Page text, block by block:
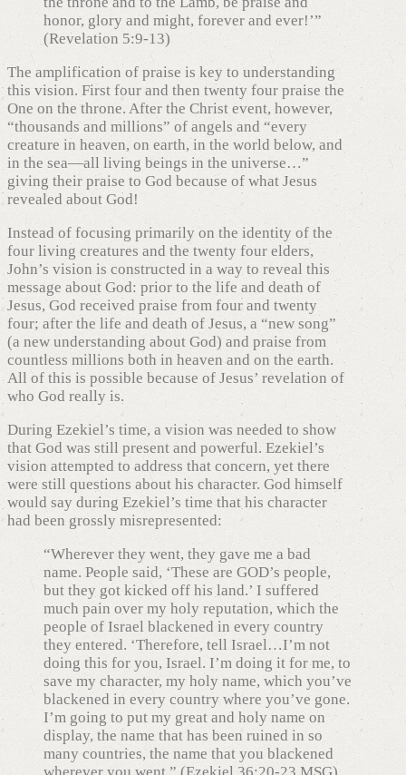
honor, glory and might, forever and ever!’”
(Revelation 5:9-13)
The amplification of praise is key to understanding
this vision. First four and then twenty four praise the
One on the throne. After the Christ event, however,
“thousands and millions” of angels and “every
creature in heaven, on earth, in the world below, and
in the sea—all living beings in the universe…”
giving their praise to God because of what Jesus
revealed about God!
Instead of focusing primarily on the identity of the
four living creatures and the twenty four elders,
John’s vision is constructed in a way to reveal this
message about God: prior to the life and death of
Jesus, God received praise from four and twenty
four; after the life and death of Jesus, a “new song”
(a new understanding about God) and praise from
countless millions both in heaven and on the earth.
All of this is possible because of Jesus’ revelation of
who God really is.
During Ezekiel’s time, a vision was needed to show
that God was still present and powerful. Ezekiel’s
vision attempted to address that concern, yet there
were still questions about his character. God himself
would say during Ezekiel’s time that his character
had been grossly misrepresented:
“Wherever they went, they gave me a bad
name. People said, ‘These are GOD’s people,
but they got kicked off his land.’ I suffered
much pain over my holy reputation, which the
people of Israel blackened in every country
they entered. ‘Therefore, tell Israel…I’m not
doing this for you, Israel. I’m doing it for me, to
save my character, my holy name, which you’ve
blackened in every country where you’ve gone.
I’m going to put my great and holy name on
display, the name that has been ruined in so
many countries, the name that you blackened